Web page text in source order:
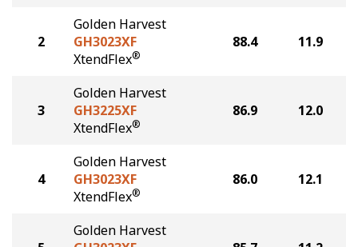
2
Golden Harvest
GH3023XF
XtendFlex®
88.4 11.9
3
Golden Harvest
GH3225XF
XtendFlex®
86.9 12.0
4
Golden Harvest
GH3023XF
XtendFlex®
86.0 12.1
Golden Harvest